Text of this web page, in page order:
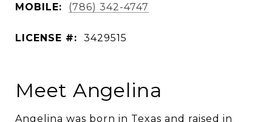
MOBILE: (786) 342-4747
LICENSE #: 3429515
Meet Angelina
Angelina was born in Texas and raised in